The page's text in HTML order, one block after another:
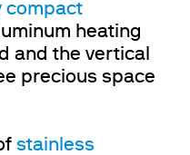
compact
heating
and the vertical
precious space
stainless